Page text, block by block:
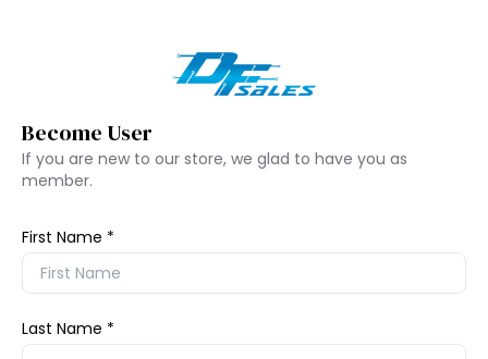
Become User
If you are new to our store, we glad to have you as
member.
First Name
Last Name